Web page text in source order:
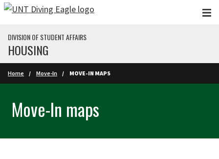
Skip to main content
DIVISION OF STUDENT AFFAIRS
HOUSING
Home Move-In MOVE-IN MAPS
Move-In maps